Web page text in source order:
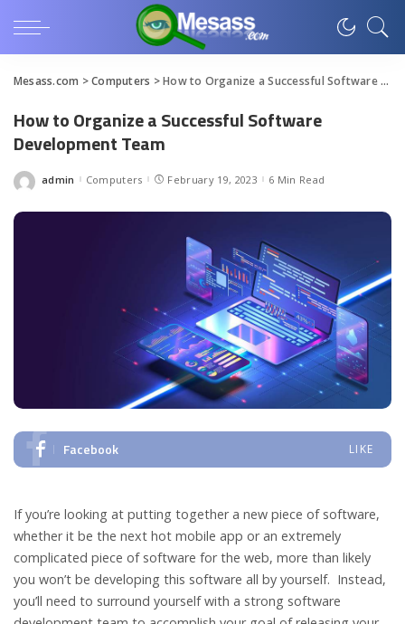
Mesass.com >Computers >How to Organize a Successful Software Development Team
How to Organize a Successful Software
Development Team
Posted
admin Computers February 19, 2023 6 Min Read
Facebook LIKE
If you’re looking at putting together a new piece of software,
whether it be the next hot mobile app or an extremely
complicated piece of software for the web, more than likely
you won’t be developing this software all by yourself. Instead,
you’ll need to surround yourself with a strong software